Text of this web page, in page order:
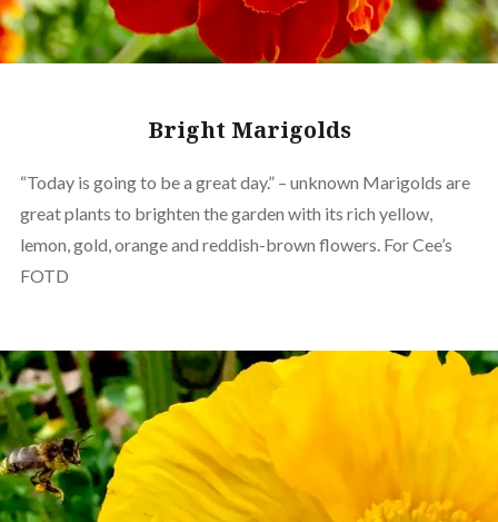
Bright Marigolds
“Today is going to be a great day.” – unknown Marigolds are
great plants to brighten the garden with its rich yellow,
lemon, gold, orange and reddish-brown flowers. For Cee’s
FOTD